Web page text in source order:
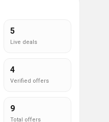
5
Live deals
4
Verified offers
9
Total offers